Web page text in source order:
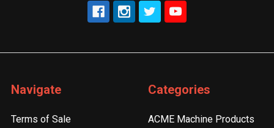
Navigate
Terms of Sale
Categories
ACME Machine Products